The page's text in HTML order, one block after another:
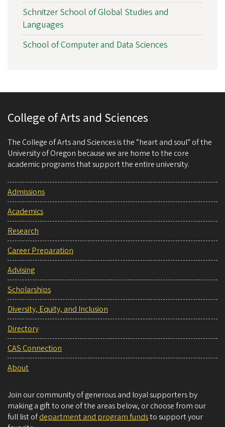
Schnitzer School of Global Studies and
Languages
School of Computer and Data Sciences
College of Arts and Sciences
The College of Arts and Sciences is the “heart and soul” of the
University of Oregon because we are home to the core
academic programs that support the entire university.
Admissions
Academics
Research
Career Preparation
Advising
Scholarships
Diversity, Equity, and Inclusion
Directory
CAS Connection
About
Join our community of generous and loyal supporters by
making a gift to one of the areas below, or choose from our
full list ofdepartment and program fundsto support your